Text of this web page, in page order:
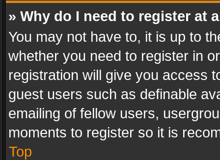
» Why do I need to register at
You may not have to, it is up to
whether you need to register in
registration will give you access
guest users such as definable
emailing of fellow users,
moments to register so it is
Top